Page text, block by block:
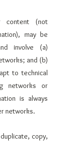
content (not
may be
involve (a)
and (b)
to technical
networks or
is always
networks.
copy,